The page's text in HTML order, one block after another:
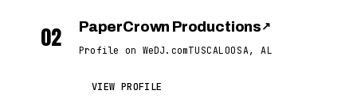
02 PaperCrown Productions ↗
Profile on WeDJ.comTUSCALOOSA, AL
VIEW PROFILE